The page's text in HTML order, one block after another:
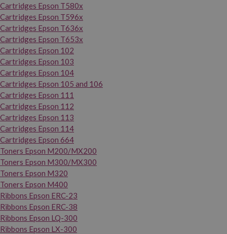
Cartridges Epson T580x
Cartridges Epson T596x
Cartridges Epson T636x
Cartridges Epson T653x
Cartridges Epson 102
Cartridges Epson 103
Cartridges Epson 104
Cartridges Epson 105 and 106
Cartridges Epson 111
Cartridges Epson 112
Cartridges Epson 113
Cartridges Epson 114
Cartridges Epson 664
Toners Epson M200/MX200
Toners Epson M300/MX300
Toners Epson M320
Toners Epson M400
Ribbons Epson ERC-23
Ribbons Epson ERC-38
Ribbons Epson LQ-300
Ribbons Epson LX-300